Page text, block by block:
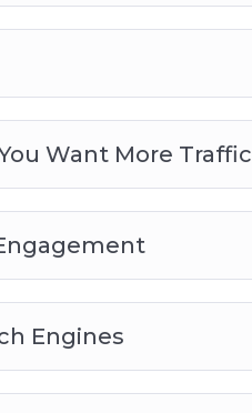
Want More Traffic
Engines